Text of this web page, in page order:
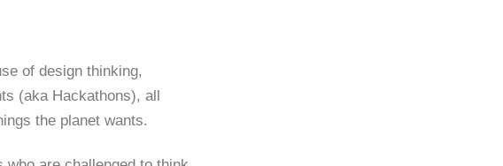
of design thinking,
(aka Hackathons), all
the planet wants.